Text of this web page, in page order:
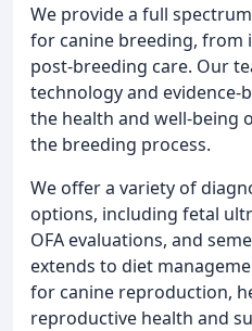
We provide a full
for canine breeding, from
post-breeding care. Our
technology and evidence-
the health and well-being
the breeding process.
We offer a variety of
options, including fetal
OFA evaluations, and
extends to diet
for canine reproduction,
reproductive health and